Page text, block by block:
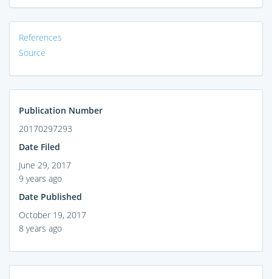
References
Source
Publication Number
20170297293
Date Filed
June 29, 2017
9 years ago
Date Published
October 19, 2017
8 years ago